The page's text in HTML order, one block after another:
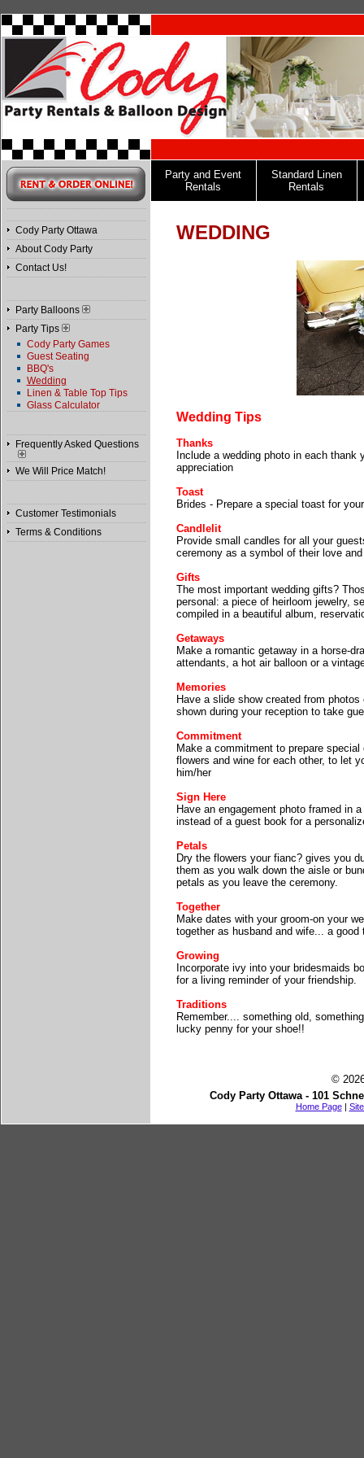
Cody Party Ottawa
About Cody Party
Contact Us!
Party Balloons
Party Tips
Cody Party Games
Guest Seating
BBQ's
Wedding
Linen & Table Top Tips
Glass Calculator
Frequently Asked Questions
We Will Price Match!
Customer Testimonials
Terms & Conditions
Party and Event
Rentals
Standard Linen
Rentals
WEDDING
Wedding Tips
Thanks
Include a wedding photo in each
appreciation
Toast
Brides - Prepare a special toast for
Candlelit
Provide small candles for all your
ceremony as a symbol of their love
Gifts
The most important wedding gifts?
personal: a piece of heirloom jewelry,
compiled in a beautiful album,
Getaways
Make a romantic getaway in a horse-
attendants, a hot air balloon or a
Memories
Have a slide show created from
shown during your reception to take
Commitment
Make a commitment to prepare
flowers and wine for each other, to let
him/her
Sign Here
Have an engagement photo framed in
instead of a guest book for a
Petals
Dry the flowers your fianc? gives you
them as you walk down the aisle or
petals as you leave the ceremony.
Together
Make dates with your groom-on your
together as husband and wife... a
Growing
Incorporate ivy into your bridesmaids
for a living reminder of your friendship.
Traditions
Remember.... something old,
lucky penny for your shoe!!
©
Cody Party Ottawa - 101
Home Page|